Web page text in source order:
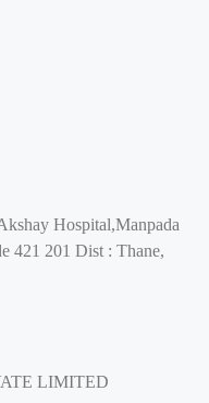
Hospital,Manpada
421 201 Dist : Thane,
LIMITED